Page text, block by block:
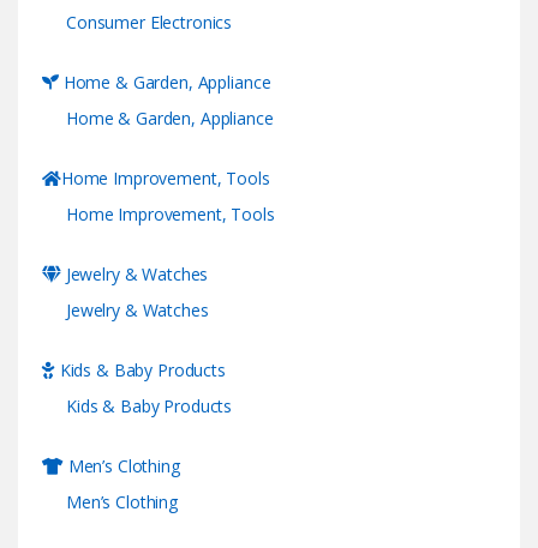
Consumer Electronics
Home & Garden, Appliance
Home & Garden, Appliance
Home Improvement, Tools
Home Improvement, Tools
Jewelry & Watches
Jewelry & Watches
Kids & Baby Products
Kids & Baby Products
Men’s Clothing
Men’s Clothing